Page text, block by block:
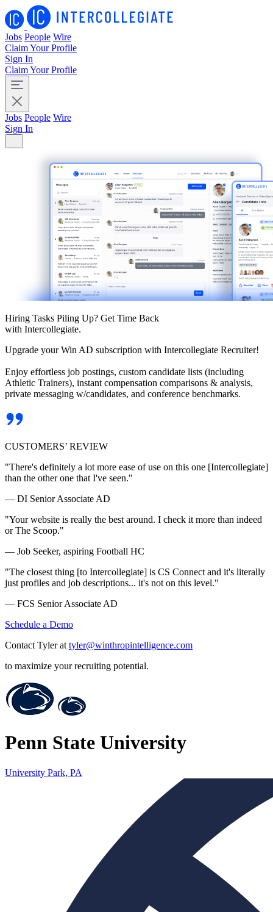
Jobs People Wire
Claim Your Profile
Sign In
Claim Your Profile
Jobs People Wire
Sign In
Hiring Tasks Piling Up? Get Time Back
with Intercollegiate.
Upgrade your Win AD subscription with Intercollegiate Recruiter!
Enjoy effortless job postings, custom candidate lists (including
Athletic Trainers), instant compensation comparisons & analysis,
private messaging w/candidates, and conference benchmarks.
CUSTOMERS’ REVIEW
"There's definitely a lot more ease of use on this one [Intercollegiate]
than the other one that I've seen."
— DI Senior Associate AD
"Your website is really the best around. I check it more than indeed
or The Scoop."
— Job Seeker, aspiring Football HC
"The closest thing [to Intercollegiate] is CS Connect and it's literally
just profiles and job descriptions... it's not on this level."
— FCS Senior Associate AD
Schedule a Demo
Contact Tyler at tyler@winthropintelligence.com
to maximize your recruiting potential.
Penn State University
University Park, PA